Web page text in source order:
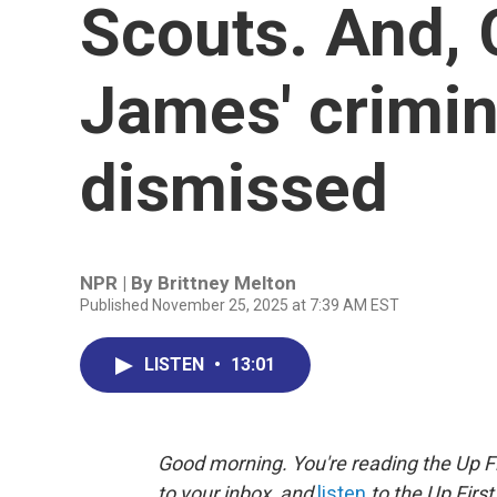
Scouts. And,
James'
dismissed
NPR | By Brittney Melton
Published November 25, 2025 at 7:39 AM EST
LISTEN • 13:01
Good morning. You're reading the Up